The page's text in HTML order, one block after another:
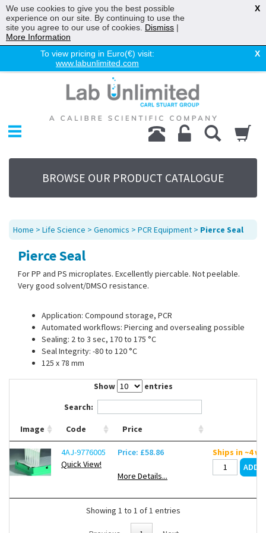
To view pricing in Euro(€) visit:
www.labunlimited.com
X
Chromatography
Environmental
Laboratory
Life Science
UV System
Promotions
Service
About Us
Sitemap
Contact Us
BROWSE OUR PRODUCT CATALOGUE
Home > Life Science > Genomics > PCR Equipment > Pierce Seal
Pierce Seal
For PP and PS microplates. Excellently piercable. Not peelable.
Very good solvent/DMSO resistance.
Application: Compound storage, PCR
Automated workflows: Piercing and oversealing possible
Sealing: 2 to 3 sec, 170 to 175 °C
Seal Integrity: -80 to 120 °C
125 x 78 mm
Show
entries
Search:
Image Code Price
4AJ-9776005
Quick View!
Price: £58.86
More Details...
Ships in ~4
Showing 1 to 1 of 1 entries
We use cookies to give you the best possible
experience on our site. By continuing to use the
site you agree to our use of cookies. Dismiss |
More Information
X